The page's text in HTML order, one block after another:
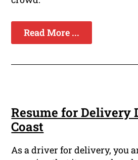
Read More ...
Resume for Delivery
Coast
As a driver for delivery, you